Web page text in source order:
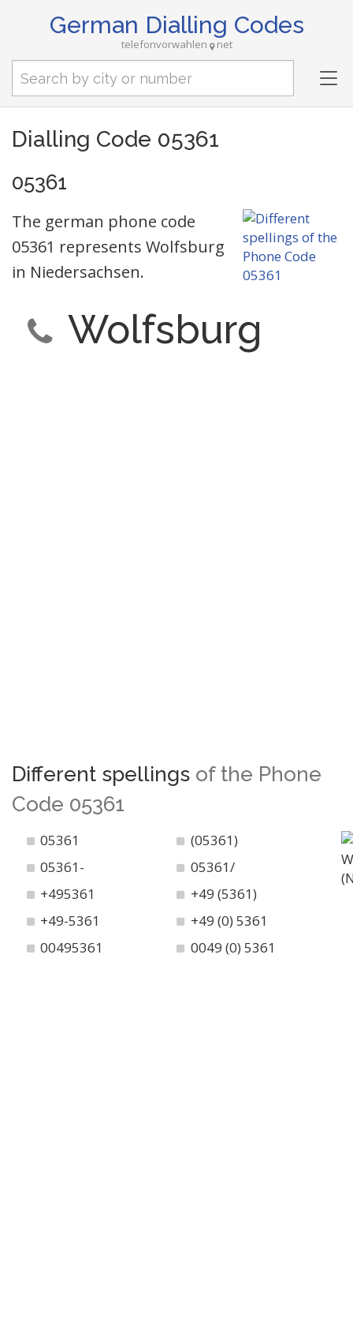
German Dialling Codes
telefonvorwahlen net
Dialling Code 05361
05361
The german phone code
05361 represents Wolfsburg
in Niedersachsen.
Wolfsburg
Different spellings of the Phone
Code 05361
05361
(05361)
05361-
05361/
+495361
+49 (5361)
+49-5361
+49 (0) 5361
00495361
0049 (0) 5361